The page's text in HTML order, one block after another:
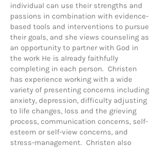
individual can use their strengths and
passions in combination with evidence-
based tools and interventions to pursue
their goals, and she views counseling as
an opportunity to partner with God in
the work He is already faithfully
completing in each person. Christen
has experience working with a wide
variety of presenting concerns including
anxiety, depression, difficulty adjusting
to life changes, loss and the grieving
process, communication concerns, self-
esteem or self-view concerns, and
stress-management. Christen also